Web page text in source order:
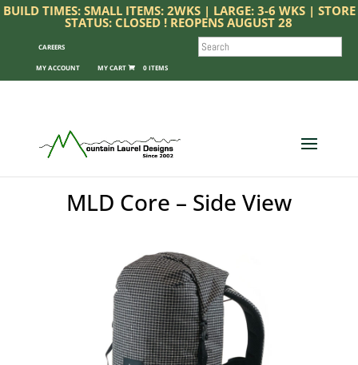
BUILD TIMES: SMALL ITEMS: 2WKS | LARGE: 3-6 WKS | STORE
STATUS: CLOSED ! REOPENS AUGUST 28
CAREERS
MY ACCOUNT 0 ITEMS
SEARCH
MLD Core – Side View